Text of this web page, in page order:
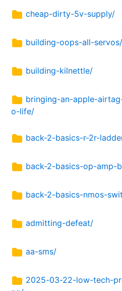
cheap-dirty-5v-supply/
building-oops-all-servos/
building-kilnettle/
bringing-an-apple-
o-life/
back-2-basics-r-2r-
back-2-basics-op-amp-
back-2-basics-nmos-
admitting-defeat/
aa-sms/
2025-03-22-low-tech-